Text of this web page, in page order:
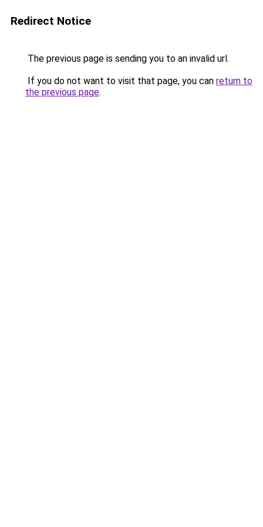
Redirect Notice
The previous page is sending you to an invalid url.
If you do not want to visit that page, you can return to
the previous page.